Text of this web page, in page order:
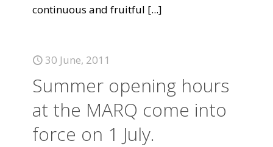
continuous and fruitful [...]
30 June, 2011
Summer opening hours
at the MARQ come into
force on 1 July.